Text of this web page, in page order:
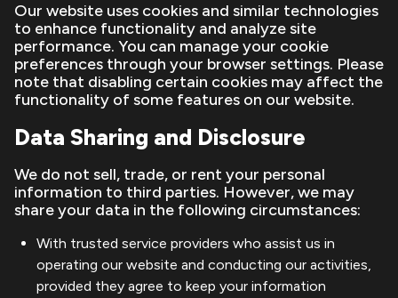
Our website uses cookies and similar technologies
to enhance functionality and analyze site
performance. You can manage your cookie
preferences through your browser settings. Please
note that disabling certain cookies may affect the
functionality of some features on our website.
Data Sharing and Disclosure
We do not sell, trade, or rent your personal
information to third parties. However, we may
share your data in the following circumstances:
With trusted service providers who assist us in
operating our website and conducting our activities,
provided they agree to keep your information